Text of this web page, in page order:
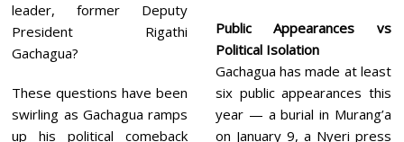
leader, former Deputy
President Rigathi
Gachagua?
These questions have been
swirling as Gachagua ramps
up his political comeback
Public Appearances vs
Political Isolation
Gachagua has made at least
six public appearances this
year — a burial in Murang’a
on January 9, a Nyeri press